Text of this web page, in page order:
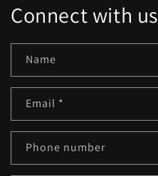
Connect with us
Name
Email *
Phone number